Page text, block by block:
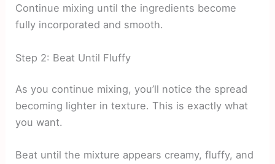
Continue mixing until the ingredients become
fully incorporated and smooth.
Step 2: Beat Until Fluffy
As you continue mixing, you’ll notice the spread
becoming lighter in texture. This is exactly what
you want.
Beat until the mixture appears creamy, fluffy, and